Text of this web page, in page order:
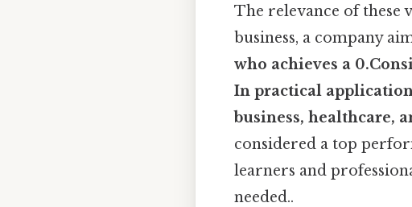
The relevance of these
business, a company
who achieves a
In practical
business, healthcare,
considered a top
learners and
needed..